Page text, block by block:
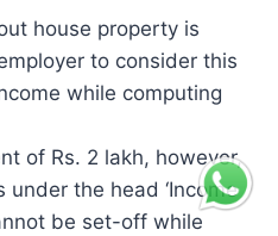
house property is
to consider this
while computing
of Rs. 2 lakh, however,
the head ‘Income
be set-off while